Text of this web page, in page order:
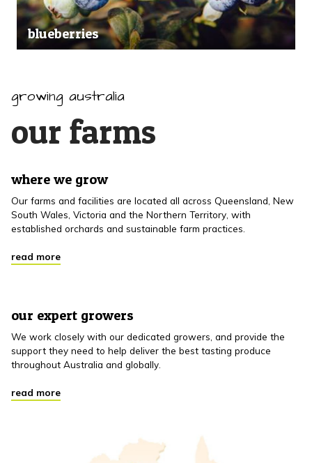
blueberries
growing australia
our farms
where we grow
Our farms and facilities are located all across Queensland, New
South Wales, Victoria and the Northern Territory, with
established orchards and sustainable farm practices.
read more
our expert growers
We work closely with our dedicated growers, and provide the
support they need to help deliver the best tasting produce
throughout Australia and globally.
read more